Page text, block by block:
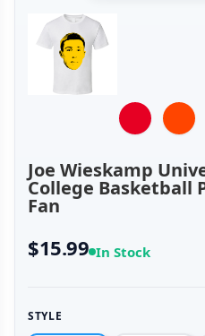
Joe Wieskamp
College Basketball
Fan
$15.99 In Stock
STYLE